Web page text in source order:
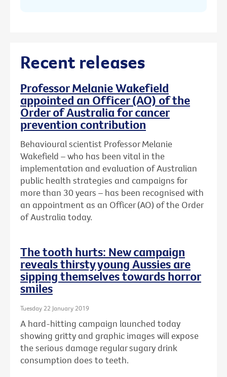
Recent releases
Professor Melanie Wakefield
appointed an Officer (AO) of the
Order of Australia for cancer
prevention contribution
Behavioural scientist Professor Melanie
Wakefield – who has been vital in the
implementation and evaluation of Australian
public health strategies and campaigns for
more than 30 years – has been recognised with
an appointment as an Officer (AO) of the Order
of Australia today.
The tooth hurts: New campaign
reveals thirsty young Aussies are
sipping themselves towards horror
smiles
Tuesday 22 January 2019
A hard-hitting campaign launched today
showing gritty and graphic images will expose
the serious damage regular sugary drink
consumption does to teeth.